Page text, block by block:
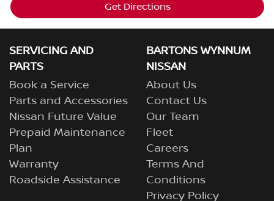
Get Directions
SERVICING AND
PARTS
Book a Service
Parts and Accessories
Nissan Future Value
Prepaid Maintenance
Plan
Warranty
Roadside Assistance
BARTONS WYNNUM
NISSAN
About Us
Contact Us
Our Team
Fleet
Careers
Terms And
Conditions
Privacy Policy